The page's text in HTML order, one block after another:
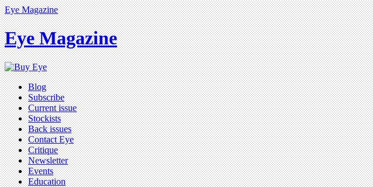
Eye Magazine
Eye Magazine
Blog
Subscribe
Current issue
Stockists
Back issues
Contact Eye
Critique
Newsletter
Events
Education